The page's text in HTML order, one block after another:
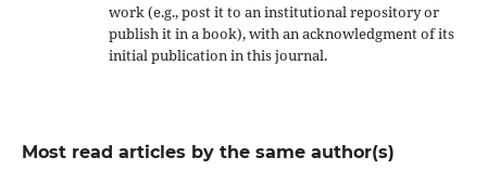
work (e.g., post it to an institutional repository or
publish it in a book), with an acknowledgment of its
initial publication in this journal.
Most read articles by the same author(s)